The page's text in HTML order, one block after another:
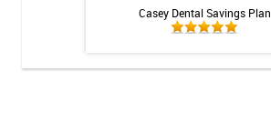
Casey Dental Savings Plan